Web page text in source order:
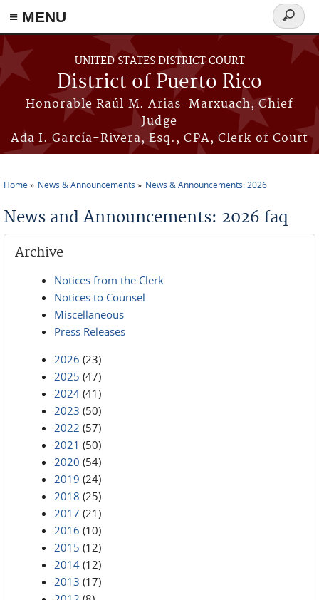
≡ MENU
Skip to main content
UNITED STATES DISTRICT COURT
District of Puerto Rico
Honorable Raúl M. Arias-Marxuach, Chief
Judge
Ada I. García-Rivera, Esq., CPA, Clerk of Court
Search
form
Home News & Announcements News & Announcements: 2026
News and Announcements: 2026 faq
Archive
Notices from the Clerk
Notices to Counsel
Miscellaneous
Press Releases
2026 (23)
2025 (47)
2024 (41)
2023 (50)
2022 (57)
2021 (50)
2020 (54)
2019 (24)
2018 (25)
2017 (21)
2016 (10)
2015 (12)
2014 (12)
2013 (17)